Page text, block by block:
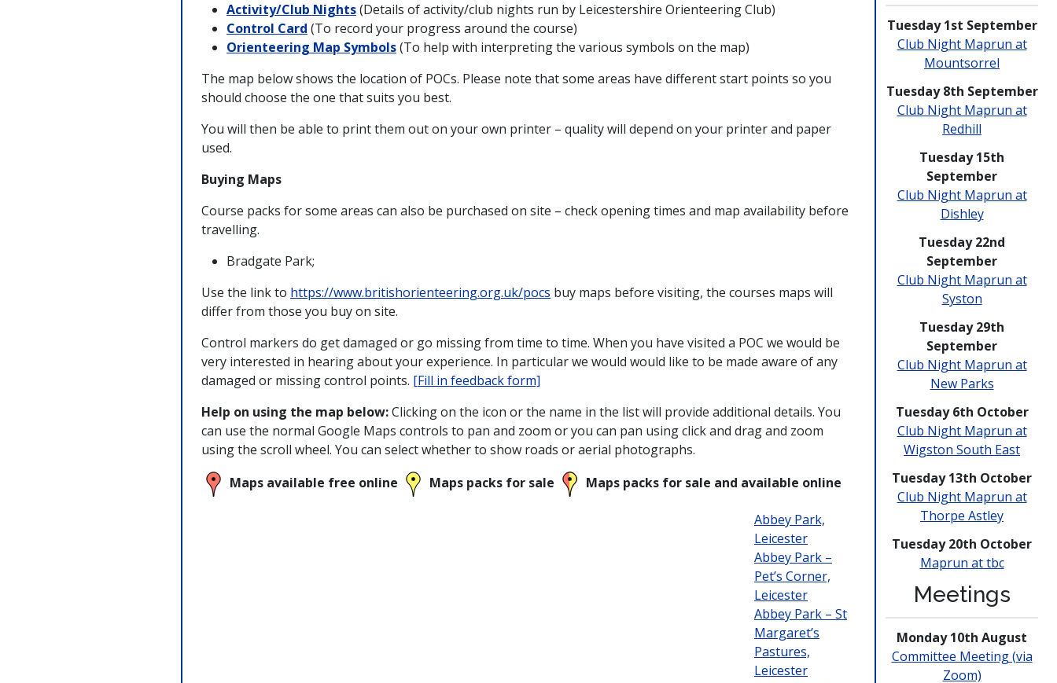
Activity/Club Nights(Details of activity/club nights run by Leicestershire Orienteering Club)
Control Card (To record your progress around the course)
Orienteering Map Symbols(To help with interpreting the various symbols on the map)
The map below shows the location of POCs. Please note that some areas have different start points so you
should choose the one that suits you best.
You will then be able to print them out on your own printer – quality will depend on your printer and paper
used.
Buying Maps
Course packs for some areas can also be purchased on site – check opening times and map availability before
travelling.
Bradgate Park;
Use the link to https://www.britishorienteering.org.uk/pocs buy maps before visiting, the courses maps will
differ from those you buy on site.
Control markers do get damaged or go missing from time to time. When you have visited a POC we would be
very interested in hearing about your experience. In particular we would would like to be made aware of any
damaged or missing control points. [Fill in feedback form]
Help on using the map below:Clicking on the icon or the name in the list will provide additional details. You
can use the normal Google Maps controls to pan and zoom or you can pan using click and drag and zoom
using the scroll wheel. You can select whether to show roads or aerial photographs.
Maps available free online
Maps packs for sale Maps packs for sale and available online
Abbey Park,
Leicester
Abbey Park –
Pet’s Corner,
Leicester
Abbey Park – St
Margaret’s
Pastures,
Leicester
Tuesday 1st September
Club Night Maprun at
Mounts­orrel
Tuesday 8th September
Club Night Maprun at
Redhill
Tuesday 15th
September
Club Night Maprun at
Dishley
Tuesday 22nd
September
Club Night Maprun at
Syston
Tuesday 29th
September
Club Night Maprun at
New Parks
Tuesday 6th October
Club Night Maprun at
Wigston South East
Tuesday 13th October
Club Night Maprun at
Thorpe Astley
Tuesday 20th October
Maprun at tbc
Meetings
Monday 10th August
Committee Meeting (via
Zoom)